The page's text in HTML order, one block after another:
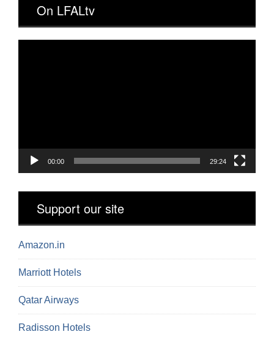
On LFALtv
00:00 29:24
Support our site
Amazon.in
Marriott Hotels
Qatar Airways
Radisson Hotels